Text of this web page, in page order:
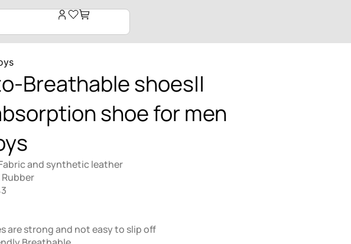
Breathable shoes||
shoe for men
and synthetic leather
Rubber
are strong and not easy to slip off